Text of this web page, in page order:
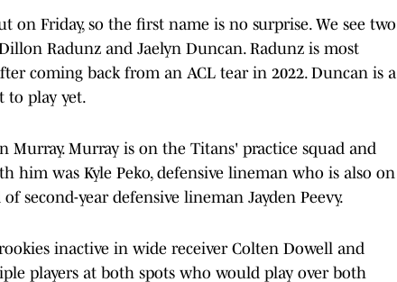
on Friday, so the first name is no surprise. We see two
Radunz and Jaelyn Duncan. Radunz is most
coming back from an ACL tear in 2022. Duncan is a
to play yet.
Murray is on the Titans' practice squad and
him was Kyle Peko, defensive lineman who is also on
second-year defensive lineman Jayden Peevy.
inactive in wide receiver Colten Dowell and
players at both spots who would play over both